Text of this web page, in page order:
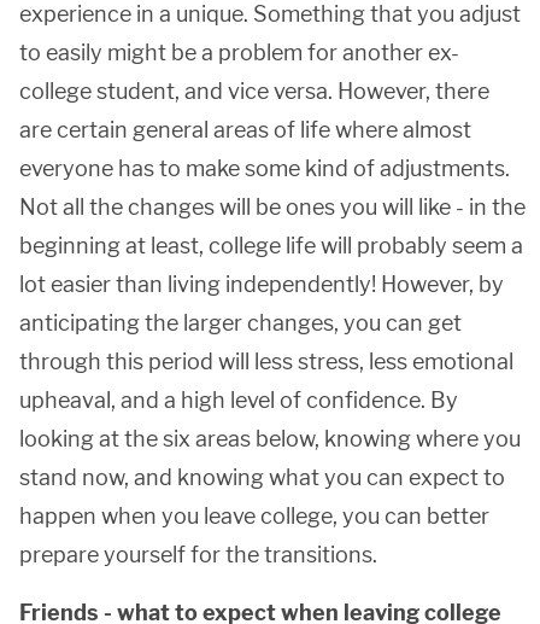
experience in a unique. Something that you adjust
to easily might be a problem for another ex-
college student, and vice versa. However, there
are certain general areas of life where almost
everyone has to make some kind of adjustments.
Not all the changes will be ones you will like - in the
beginning at least, college life will probably seem a
lot easier than living independently! However, by
anticipating the larger changes, you can get
through this period will less stress, less emotional
upheaval, and a high level of confidence. By
looking at the six areas below, knowing where you
stand now, and knowing what you can expect to
happen when you leave college, you can better
prepare yourself for the transitions.
Friends - what to expect when leaving college